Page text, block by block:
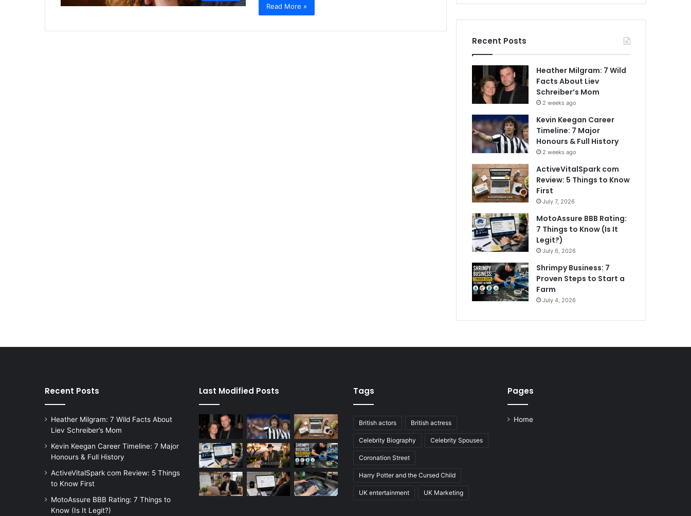
Read More »
Recent Posts
Heather Milgram: 7 Wild
Facts About Liev
Schreiber’s Mom
2 weeks ago
Kevin Keegan Career
Timeline: 7 Major
Honours & Full History
2 weeks ago
ActiveVitalSpark com
Review: 5 Things to Know
First
July 7, 2026
MotoAssure BBB Rating:
7 Things to Know (Is It
Legit?)
July 6, 2026
Shrimpy Business: 7
Proven Steps to Start a
Farm
July 4, 2026
Recent Posts
Heather Milgram: 7 Wild Facts About
Liev Schreiber’s Mom
Kevin Keegan Career Timeline: 7 Major
Honours & Full History
ActiveVitalSpark com Review: 5 Things
to Know First
MotoAssure BBB Rating: 7 Things to
Know (Is It Legit?)
Last Modified Posts Tags
British actors British actress
Celebrity Biography Celebrity Spouses
Coronation Street
Harry Potter and the Cursed Child
UK entertainment UK Marketing
Pages
Home